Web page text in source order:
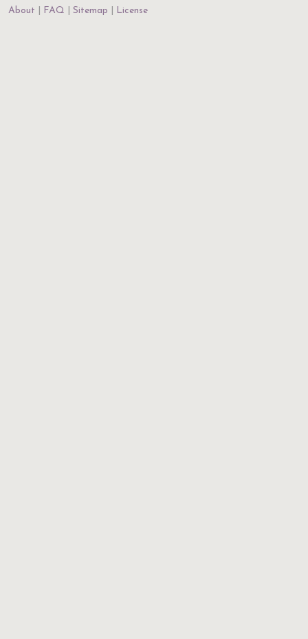
About
FAQ Sitemap License